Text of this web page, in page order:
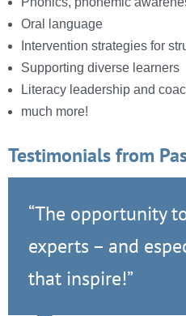
Oral language
Intervention strategies for
Supporting diverse learners
Literacy leadership and
much more!
Testimonials from
“The opportunity
experts – and
that inspire!”